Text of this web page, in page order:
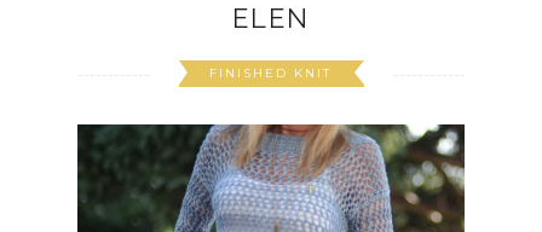
ELEN
FINISHED KNIT